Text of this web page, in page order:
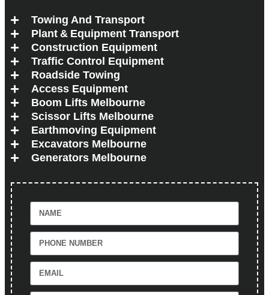
Towing And Transport
Plant & Equipment Transport
Construction Equipment
Traffic Control Equipment
Roadside Towing
Access Equipment
Boom Lifts Melbourne
Scissor Lifts Melbourne
Earthmoving Equipment
Excavators Melbourne
Generators Melbourne